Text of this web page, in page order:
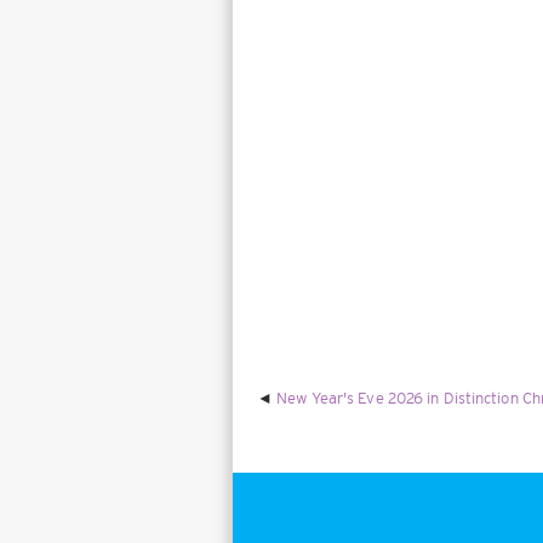
New Year's Eve 2026 in Distinction